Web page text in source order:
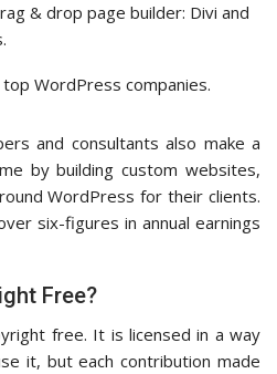
& drop page builder: Divi and
WordPress companies.
and consultants also make a
by building custom websites,
WordPress for their clients.
six-figures in annual earnings
Free?
free. It is licensed in a way
it, but each contribution made